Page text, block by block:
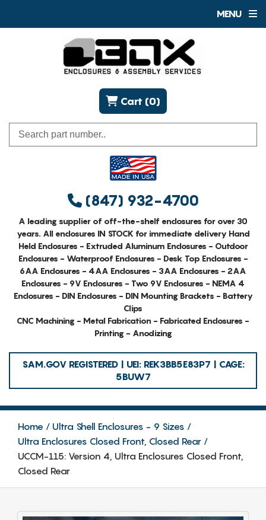
MENU
(847) 932-4700
Cart (0)
A leading supplier of off-the-shelf enclosures for over 30
years. All enclosures IN STOCK for immediate delivery Hand
Held Enclosures - Extruded Aluminum Enclosures - Outdoor
Enclosures - Waterproof Enclosures - Desk Top Enclosures -
6AA Enclosures - 4AA Enclosures - 3AA Enclosures - 2AA
Enclosures - 9V Enclosures - Two 9V Enclosures - NEMA 4
Enclosures - DIN Enclosures - DIN Mounting Brackets - Battery
Clips
CNC Machining - Metal Fabrication - Fabricated Enclosures -
Printing - Anodizing
SAM.GOV REGISTERED | UEI: REK3BB5E83P7 | CAGE:
5BUW7
Home
Ultra Shell Enclosures - 9 Sizes
Ultra Enclosures Closed Front, Closed Rear
UCCM-115: Version 4, Ultra Enclosures Closed Front,
Closed Rear